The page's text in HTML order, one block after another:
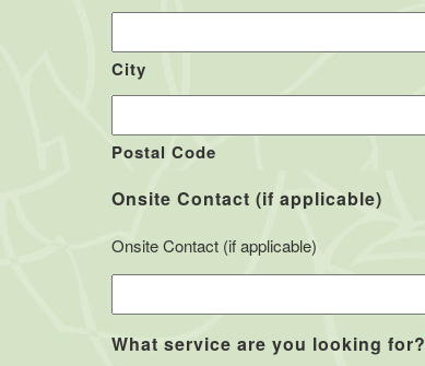
City
Postal Code
Onsite Contact (if applicable)
Onsite Contact (if applicable)
What service are you looking for?